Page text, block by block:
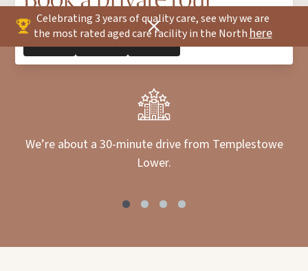
Celebrating 3 years of quality care, see why we are
the most rated aged care facility in the North here
We’re about a 30-minute drive from Templestowe
Lower.